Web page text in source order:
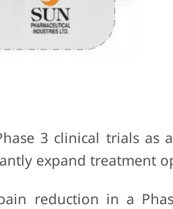
3 clinical trials as
expand treatment
reduction in a